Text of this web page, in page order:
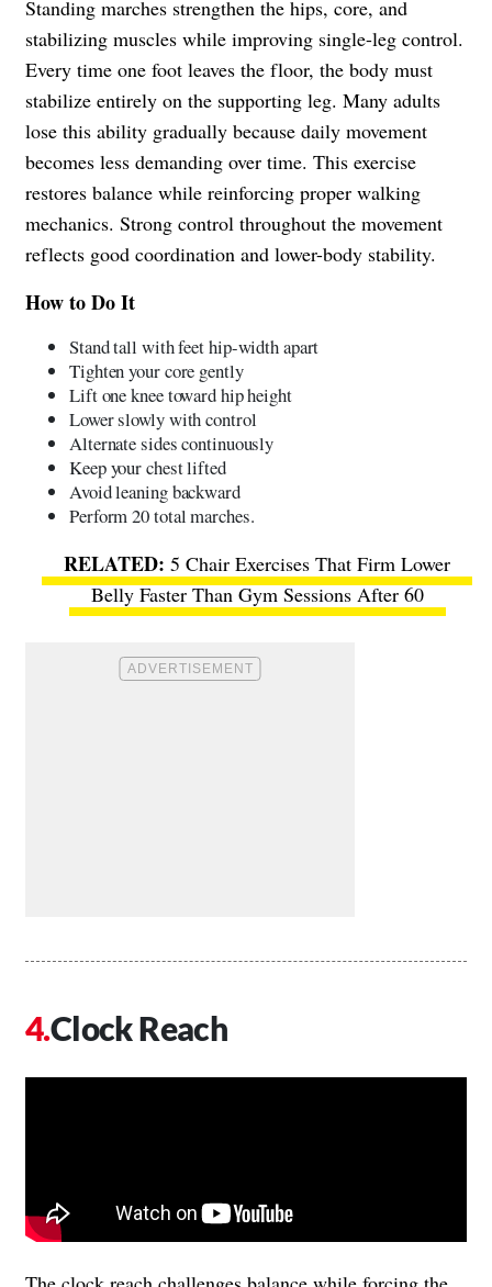
Standing marches strengthen the hips, core, and
stabilizing muscles while improving single-leg control.
Every time one foot leaves the floor, the body must
stabilize entirely on the supporting leg. Many adults
lose this ability gradually because daily movement
becomes less demanding over time. This exercise
restores balance while reinforcing proper walking
mechanics. Strong control throughout the movement
reflects good coordination and lower-body stability.
How to Do It
Stand tall with feet hip-width apart
Tighten your core gently
Lift one knee toward hip height
Lower slowly with control
Alternate sides continuously
Keep your chest lifted
Avoid leaning backward
Perform 20 total marches.
5 Chair Exercises That Firm Lower
Belly Faster Than Gym Sessions After 60
Clock Reach